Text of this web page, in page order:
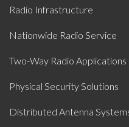
Radio Infrastructure
Nationwide Radio Service
Two-Way Radio Applications
Physical Security Solutions
Distributed Antenna